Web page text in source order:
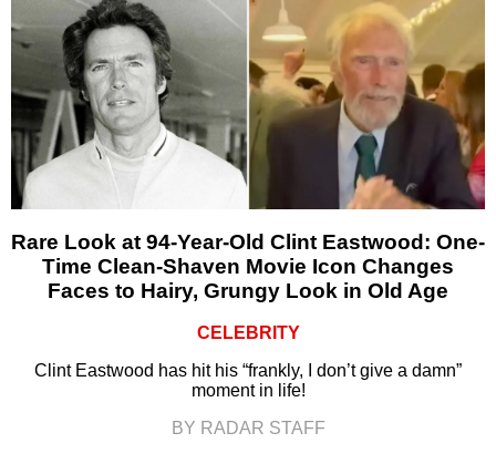
Rare Look at 94-Year-Old Clint Eastwood: One-
Time Clean-Shaven Movie Icon Changes
Faces to Hairy, Grungy Look in Old Age
CELEBRITY
Clint Eastwood has hit his “frankly, I don’t give a damn”
moment in life!
BY RADAR STAFF